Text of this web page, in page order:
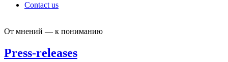
Contact us
От мнений — к пониманию
Press-releases